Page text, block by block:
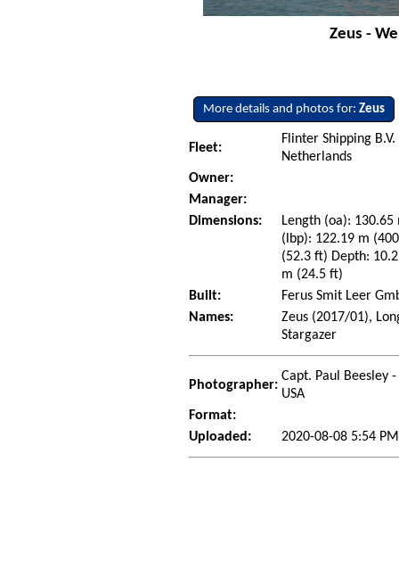
Zeus -
More details and photos for:Zeus
Fleet:
Flinter Shipping
Netherlands
Owner:
Manager:
Dimensions:
Length (oa):
(lbp): 122.19 m
(52.3 ft) Depth:
m (24.5 ft)
Built:
Ferus Smit Leer
Names:
Zeus (2017/01),
Stargazer
Photographer:
Capt. Paul Beesley
USA
Format:
Uploaded:
2020-08-08 5:54